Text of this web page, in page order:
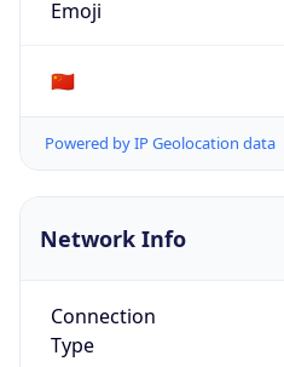
Emoji
🇨🇳
Powered by IP Geolocation data
Network Info
Connection
Type